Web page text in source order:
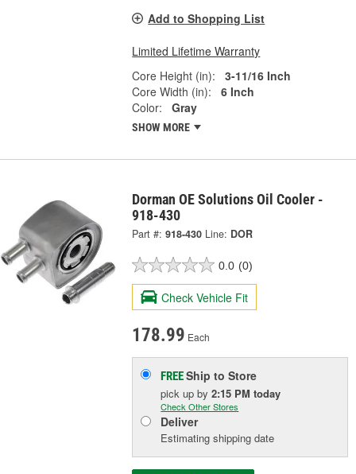
Add to Shopping List
Limited Lifetime Warranty
Core Height (in):
3-11/16 Inch
Core Width (in):
6 Inch
Color:
Gray
SHOW MORE
Dorman OE Solutions Oil Cooler -
918-430
Part #: 918-430 Line: DOR
0.0 (0)
Check Vehicle Fit
178.99 Each
FREEShip to Store
pick upby2:15 PM today
Check Other Stores
Deliver
Estimating shipping date